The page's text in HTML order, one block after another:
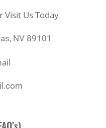
Visit Us Today
NV 89101